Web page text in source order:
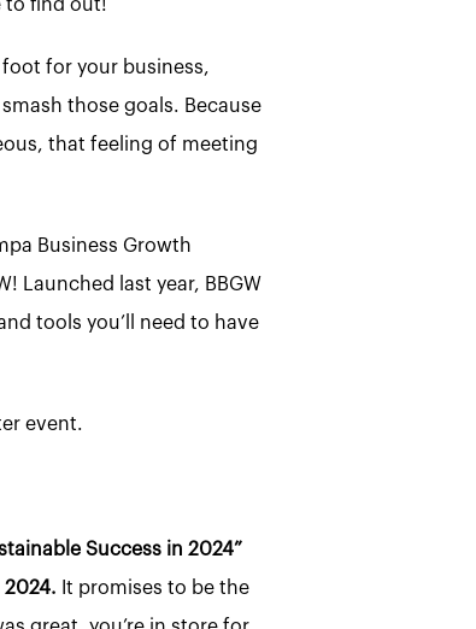
to find out!
for your business,
those goals. Because
that feeling of meeting
Business Growth
Launched last year, BBGW
tools you’ll need to have
event.
Success in 2024”
2024. It promises to be the